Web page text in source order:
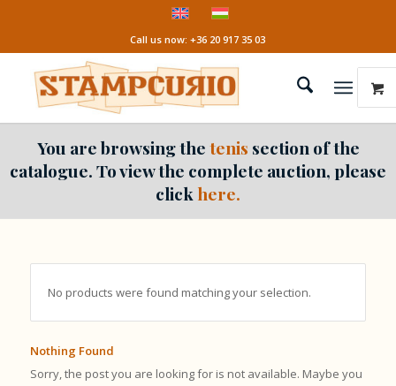
Call us now: +36 20 917 35 03
You are browsing thetenis section of the
catalogue. To view the complete auction, please
click here.
No products were found matching your selection.
Nothing Found
Sorry, the post you are looking for is not available. Maybe you